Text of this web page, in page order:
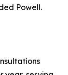
Powell.